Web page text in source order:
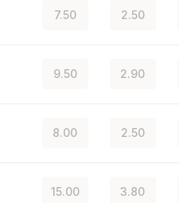
7.50 2.50
9.50 2.90
8.00 2.50
15.00 3.80